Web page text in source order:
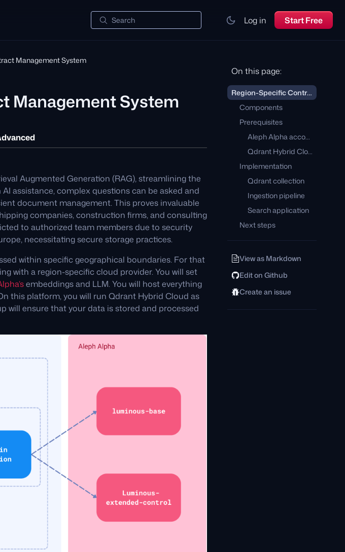
Search Log in Start Free
Management System
Management System
Augmented Generation (RAG), streamlining the
assistance, complex questions can be asked and
document management. This proves invaluable
companies, construction firms, and consulting
to authorized team members due to security
necessitating secure storage practices.
within specific geographical boundaries. For that
with a region-specific cloud provider. You will set
embeddings and LLM. You will host everything
this platform, you will run Qdrant Hybrid Cloud as
will ensure that your data is stored and processed
On this page:
Region-Specific Contract Management System
Components
Prerequisites
Aleph Alpha account
Qdrant Hybrid Cloud on STACKIT
Implementation
Qdrant collection
Ingestion pipeline
Search application
Next steps
View as Markdown
Edit on Github
Create an issue